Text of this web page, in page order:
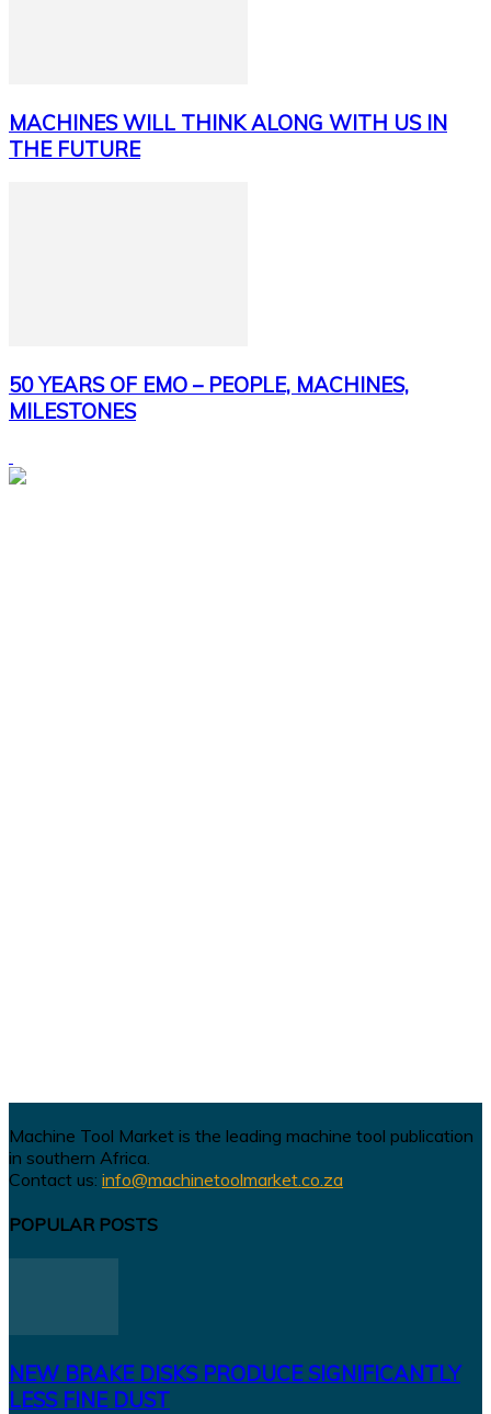
MACHINES WILL THINK ALONG WITH US IN
THE FUTURE
50 YEARS OF EMO – PEOPLE, MACHINES,
MILESTONES
Machine Tool Market is the leading machine tool publication
in southern Africa.
Contact us: info@machinetoolmarket.co.za
POPULAR POSTS
NEW BRAKE DISKS PRODUCE SIGNIFICANTLY
LESS FINE DUST